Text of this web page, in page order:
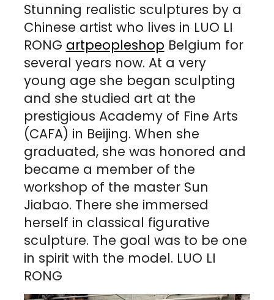
Stunning realistic sculptures by a
Chinese artist who lives in LUO LI
RONG artpeopleshop Belgium for
several years now. At a very
young age she began sculpting
and she studied art at the
prestigious Academy of Fine Arts
(CAFA) in Beijing. When she
graduated, she was honored and
became a member of the
workshop of the master Sun
Jiabao. There she immersed
herself in classical figurative
sculpture. The goal was to be one
in spirit with the model. LUO LI
RONG